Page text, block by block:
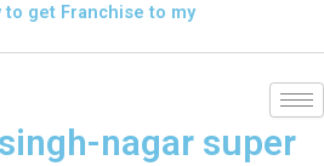
to get Franchise to my
nagar super